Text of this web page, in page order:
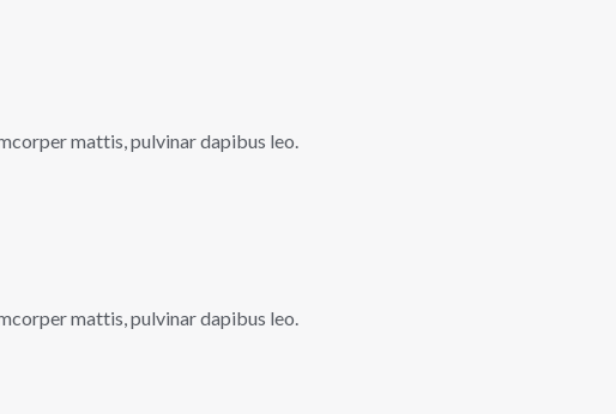
mattis, pulvinar dapibus leo.
mattis, pulvinar dapibus leo.